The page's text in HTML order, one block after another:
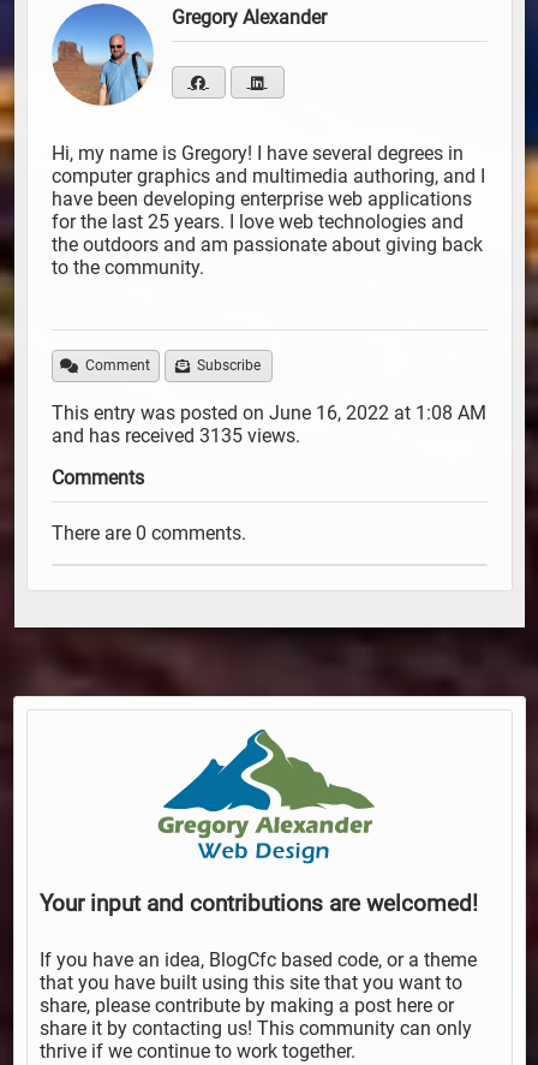
Gregory Alexander
Hi, my name is Gregory! I have several degrees in
computer graphics and multimedia authoring, and I
have been developing enterprise web applications
for the last 25 years. I love web technologies and
the outdoors and am passionate about giving back
to the community.
Comment Subscribe
This entry was posted on June 16, 2022 at 1:08 AM
and has received 3135 views.
Comments
There are 0 comments.
Your input and contributions are welcomed!
If you have an idea, BlogCfc based code, or a theme
that you have built using this site that you want to
share, please contribute by making a post here or
share it by contacting us! This community can only
thrive if we continue to work together.